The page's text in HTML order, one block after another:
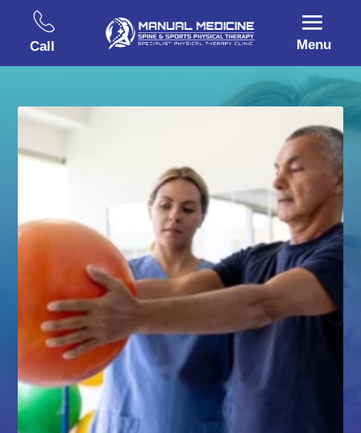
Call Menu